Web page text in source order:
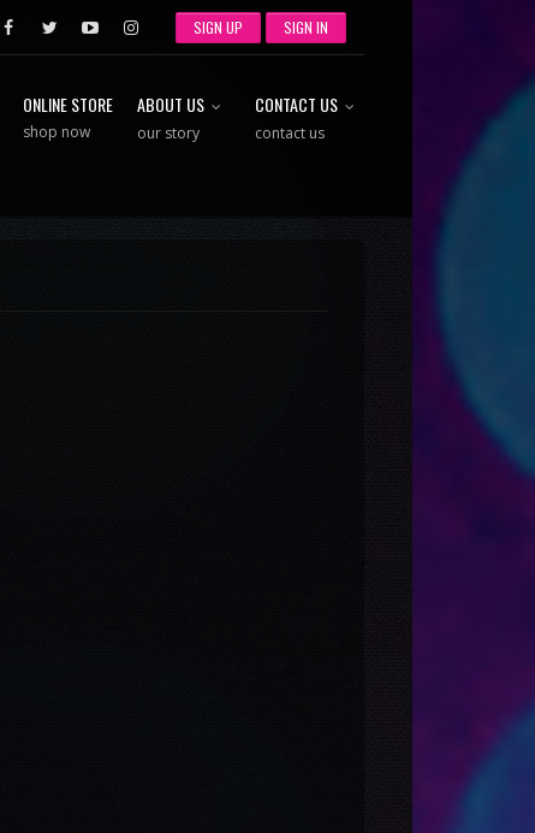
SIGN UP SIGN IN
ONLINE STORE
shop now
ABOUT US
our story
CONTACT US
contact us